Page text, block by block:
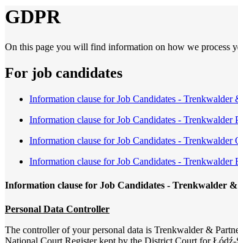
GDPR
On this page you will find information on how we process
For job candidates
Information clause for Job Candidates - Trenkwalder
Information clause for Job Candidates - Trenkwalder
Information clause for Job Candidates - Trenkwalder
Information clause for Job Candidates - Trenkwalder
Information clause for Job Candidates - Trenkwalder
Personal Data Controller
The controller of your personal data is Trenkwalder &